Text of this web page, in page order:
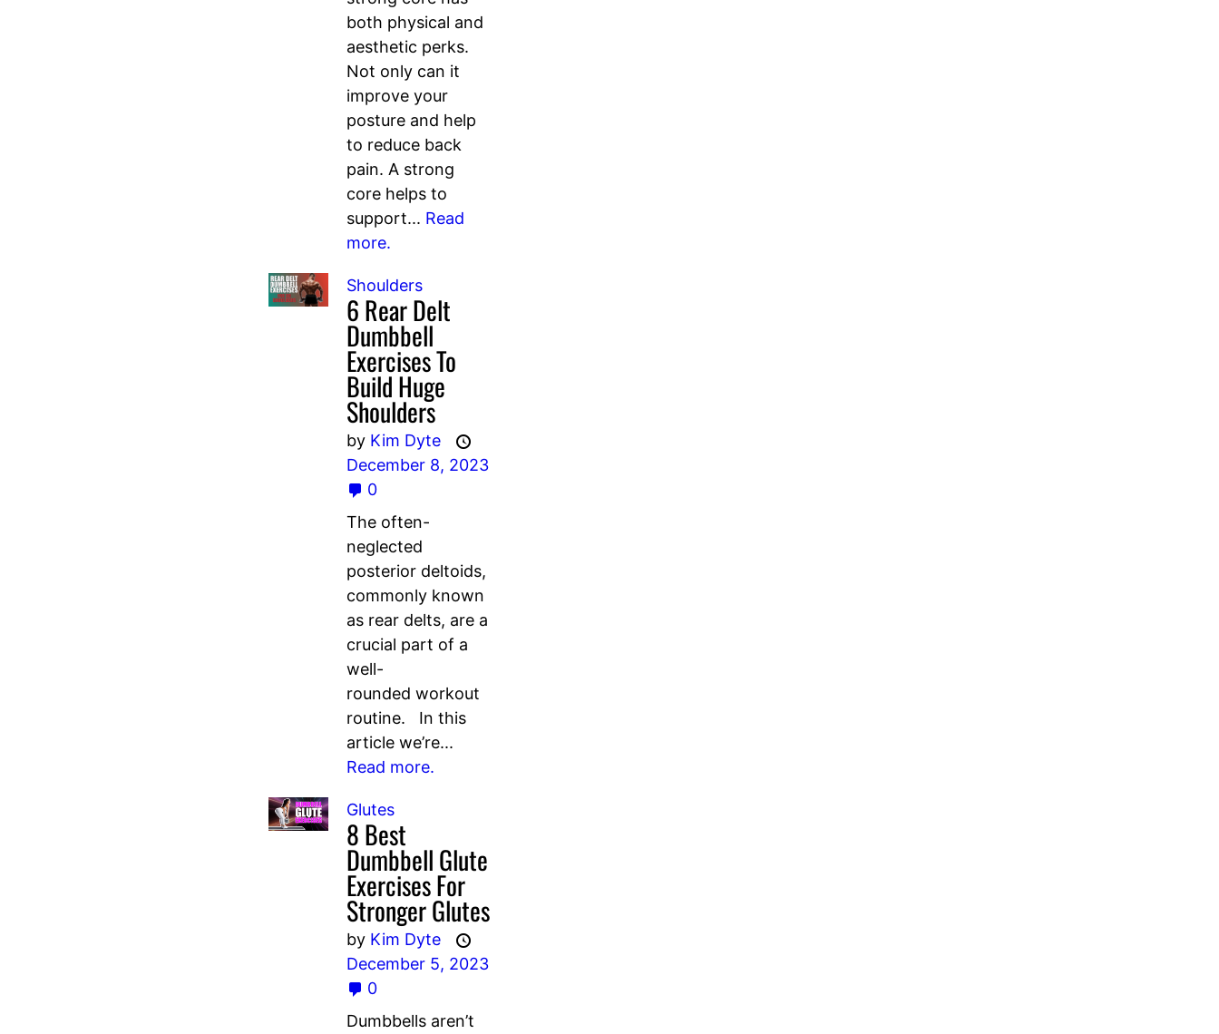
both physical and
aesthetic perks.
Not only can it
improve your
posture and help
to reduce back
pain. A strong
core helps to
support... Read
more.
Shoulders
6 Rear Delt
Dumbbell
Exercises To
Build Huge
Shoulders
by Kim Dyte
December 8, 2023
0
The often-
neglected
posterior deltoids,
commonly known
as rear delts, are a
crucial part of a
well-
rounded workout
routine. In this
article we’re...
Read more.
Glutes
8 Best
Dumbbell Glute
Exercises For
Stronger Glutes
by Kim Dyte
December 5, 2023
0
Dumbbells aren’t